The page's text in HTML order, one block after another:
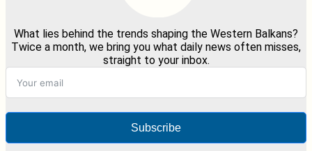
What lies behind the trends shaping the Western Balkans?
Twice a month, we bring you what daily news often misses,
straight to your inbox.
Subscribe